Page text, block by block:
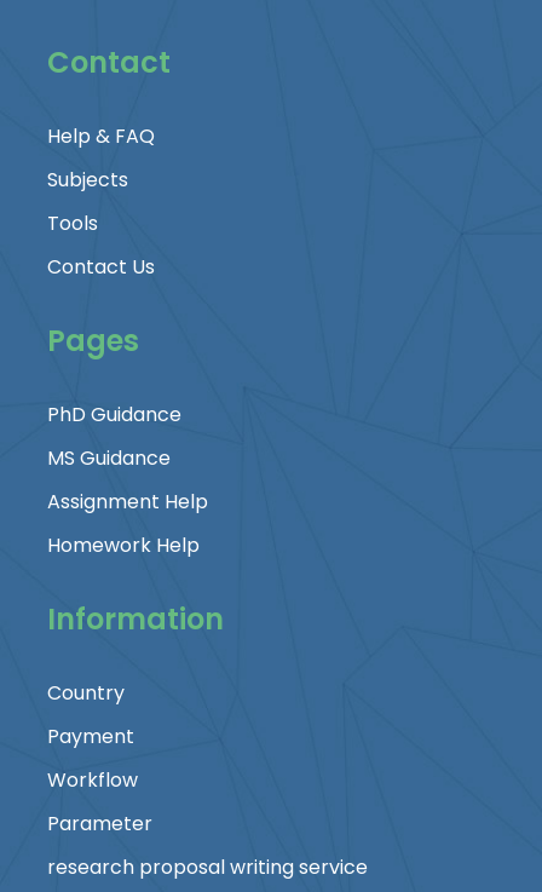
Contact
Help & FAQ
Subjects
Tools
Contact Us
Pages
PhD Guidance
MS Guidance
Assignment Help
Homework Help
Information
Country
Payment
Workflow
Parameter
research proposal writing service